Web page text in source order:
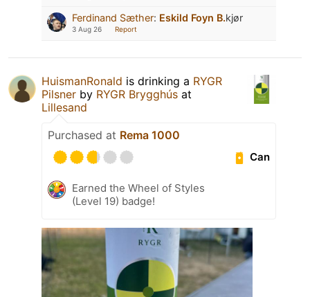
Ferdinand Sæther: Eskild Foyn B.kjør
3 Aug 26 Report
HuismanRonald is drinking a RYGR
Pilsner by RYGR Brygghús at
Lillesand
Purchased at Rema 1000
Can
Earned the Wheel of Styles
(Level 19) badge!